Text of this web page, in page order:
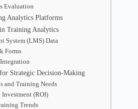
Evaluation
Analytics Platforms
Training Analytics
System (LMS) Data
Forms
Strategic Decision-Making
and Training Needs
(ROI)
Trends